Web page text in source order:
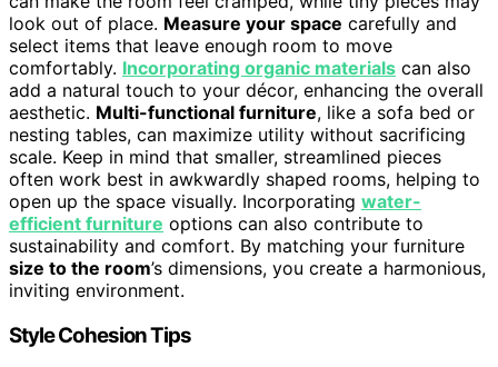
look out of place. Measure your space carefully and
select items that leave enough room to move
comfortably. Incorporating organic materials can also
add a natural touch to your décor, enhancing the overall
aesthetic. Multi-functional furniture, like a sofa bed or
nesting tables, can maximize utility without sacrificing
scale. Keep in mind that smaller, streamlined pieces
often work best in awkwardly shaped rooms, helping to
open up the space visually. Incorporating water-
efficient furniture options can also contribute to
sustainability and comfort. By matching your furniture
size to the room’s dimensions, you create a harmonious,
inviting environment.
Style Cohesion Tips